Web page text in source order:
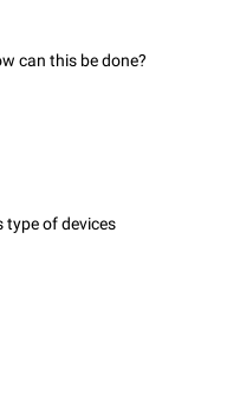
bottom") that either opens a
using a special mention (e.g.
updates in big communities.
In apps it would be useful for
can this be done?
type of devices